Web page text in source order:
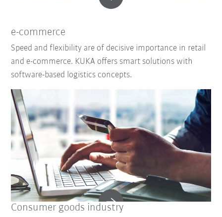
e-commerce
Speed and flexibility are of decisive importance in retail
and e-commerce. KUKA offers smart solutions with
software-based logistics concepts.
Consumer goods industry